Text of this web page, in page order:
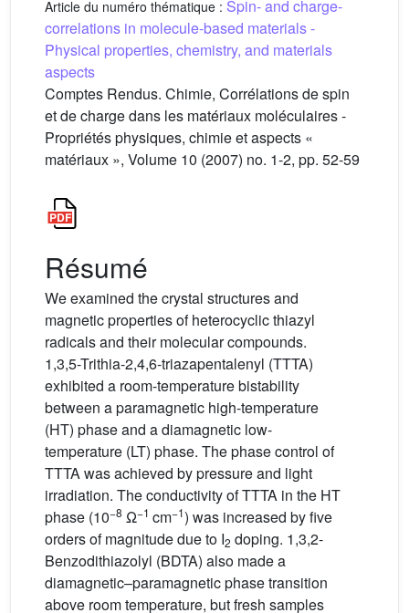
Article du numéro thématique : Spin- and charge-
correlations in molecule-based materials -
Physical properties, chemistry, and materials
aspects
Comptes Rendus. Chimie, Corrélations de spin
et de charge dans les matériaux moléculaires -
Propriétés physiques, chimie et aspects «
matériaux », Volume 10 (2007) no. 1-2, pp. 52-59
Résumé
We examined the crystal structures and
magnetic properties of heterocyclic thiazyl
radicals and their molecular compounds.
1,3,5-Trithia-2,4,6-triazapentalenyl (TTTA)
exhibited a room-temperature bistability
between a paramagnetic high-temperature
(HT) phase and a diamagnetic low-
temperature (LT) phase. The phase control of
TTTA was achieved by pressure and light
irradiation. The conductivity of TTTA in the HT
phase (10−8 Ω−1 cm−1) was increased by five
orders of magnitude due to I2 doping. 1,3,2-
Benzodithiazolyl (BDTA) also made a
diamagnetic–paramagnetic phase transition
above room temperature, but fresh samples